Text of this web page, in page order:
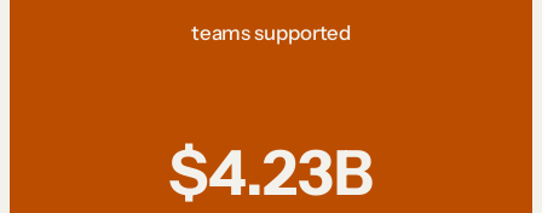
teams supported
$4.23B